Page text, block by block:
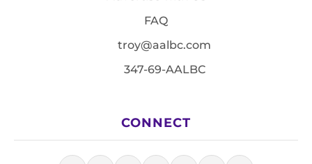
FAQ
troy@aalbc.com
347-69-AALBC
CONNECT